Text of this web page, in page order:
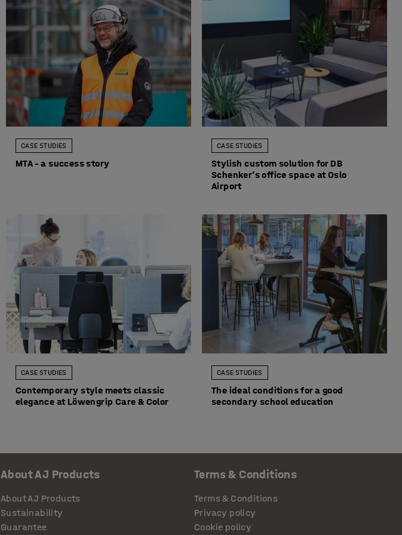
CASE STUDIES
MTA – a success story
CASE STUDIES
Stylish custom solution for DB
Schenker’s office space at Oslo
Airport
CASE STUDIES
Contemporary style meets classic
elegance at Löwengrip Care & Color
CASE STUDIES
The ideal conditions for a good
secondary school education
About AJ Products
About AJ Products
Sustainability
Guarantee
Terms & Conditions
Terms & Conditions
Privacy policy
Cookie policy